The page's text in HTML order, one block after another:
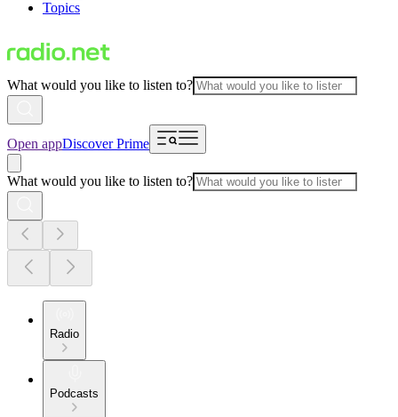
Topics
What would you like to listen to?
Open appDiscover Prime
What would you like to listen to?
Radio
Podcasts